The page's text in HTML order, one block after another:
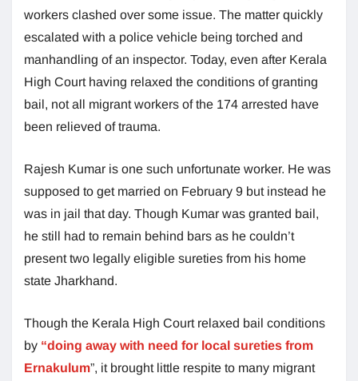
workers clashed over some issue. The matter quickly
escalated with a police vehicle being torched and
manhandling of an inspector. Today, even after Kerala
High Court having relaxed the conditions of granting
bail, not all migrant workers of the 174 arrested have
been relieved of trauma.
Rajesh Kumar is one such unfortunate worker. He was
supposed to get married on February 9 but instead he
was in jail that day. Though Kumar was granted bail,
he still had to remain behind bars as he couldn’t
present two legally eligible sureties from his home
state Jharkhand.
Though the Kerala High Court relaxed bail conditions
by “doing away with need for local sureties from
Ernakulum”, it brought little respite to many migrant